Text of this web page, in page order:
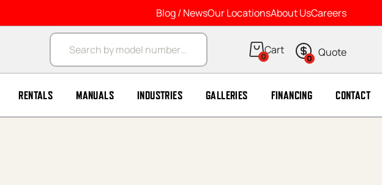
Blog / NewsOur LocationsAbout UsCareers
Products search
0 0
RENTALS MANUALS INDUSTRIES GALLERIES FINANCING CONTACT